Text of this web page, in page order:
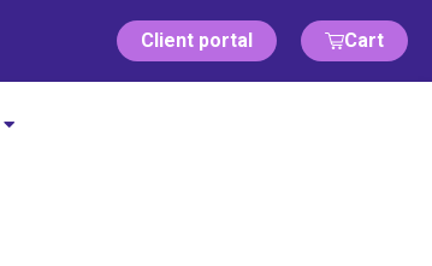
Client portal Cart